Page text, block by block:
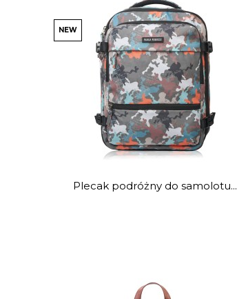
NEW
Plecak podróżny do samolotu...